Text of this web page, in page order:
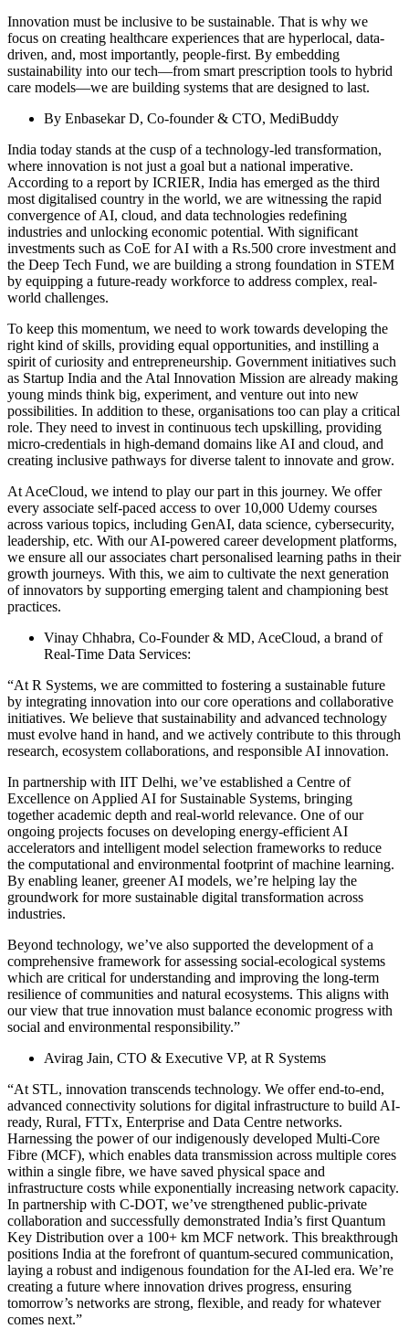
Innovation must be inclusive to be sustainable. That is why we
focus on creating healthcare experiences that are hyperlocal, data-
driven, and, most importantly, people-first. By embedding
sustainability into our tech—from smart prescription tools to hybrid
care models—we are building systems that are designed to last.
By Enbasekar D, Co-founder & CTO, MediBuddy
India today stands at the cusp of a technology-led transformation,
where innovation is not just a goal but a national imperative.
According to a report by ICRIER, India has emerged as the third
most digitalised country in the world, we are witnessing the rapid
convergence of AI, cloud, and data technologies redefining
industries and unlocking economic potential. With significant
investments such as CoE for AI with a Rs.500 crore investment and
the Deep Tech Fund, we are building a strong foundation in STEM
by equipping a future-ready workforce to address complex, real-
world challenges.
To keep this momentum, we need to work towards developing the
right kind of skills, providing equal opportunities, and instilling a
spirit of curiosity and entrepreneurship. Government initiatives such
as Startup India and the Atal Innovation Mission are already making
young minds think big, experiment, and venture out into new
possibilities. In addition to these, organisations too can play a critical
role. They need to invest in continuous tech upskilling, providing
micro-credentials in high-demand domains like AI and cloud, and
creating inclusive pathways for diverse talent to innovate and grow.
At AceCloud, we intend to play our part in this journey. We offer
every associate self-paced access to over 10,000 Udemy courses
across various topics, including GenAI, data science, cybersecurity,
leadership, etc. With our AI-powered career development platforms,
we ensure all our associates chart personalised learning paths in their
growth journeys. With this, we aim to cultivate the next generation
of innovators by supporting emerging talent and championing best
practices.
Vinay Chhabra, Co-Founder & MD, AceCloud, a brand of
Real-Time Data Services:
“At R Systems, we are committed to fostering a sustainable future
by integrating innovation into our core operations and collaborative
initiatives. We believe that sustainability and advanced technology
must evolve hand in hand, and we actively contribute to this through
research, ecosystem collaborations, and responsible AI innovation.
In partnership with IIT Delhi, we’ve established a Centre of
Excellence on Applied AI for Sustainable Systems, bringing
together academic depth and real-world relevance. One of our
ongoing projects focuses on developing energy-efficient AI
accelerators and intelligent model selection frameworks to reduce
the computational and environmental footprint of machine learning.
By enabling leaner, greener AI models, we’re helping lay the
groundwork for more sustainable digital transformation across
industries.
Beyond technology, we’ve also supported the development of a
comprehensive framework for assessing social-ecological systems
which are critical for understanding and improving the long-term
resilience of communities and natural ecosystems. This aligns with
our view that true innovation must balance economic progress with
social and environmental responsibility.”
Avirag Jain, CTO & Executive VP, at R Systems
“At STL, innovation transcends technology. We offer end-to-end,
advanced connectivity solutions for digital infrastructure to build AI-
ready, Rural, FTTx, Enterprise and Data Centre networks.
Harnessing the power of our indigenously developed Multi-Core
Fibre (MCF), which enables data transmission across multiple cores
within a single fibre, we have saved physical space and
infrastructure costs while exponentially increasing network capacity.
In partnership with C-DOT, we’ve strengthened public-private
collaboration and successfully demonstrated India’s first Quantum
Key Distribution over a 100+ km MCF network. This breakthrough
positions India at the forefront of quantum-secured communication,
laying a robust and indigenous foundation for the AI-led era. We’re
creating a future where innovation drives progress, ensuring
tomorrow’s networks are strong, flexible, and ready for whatever
comes next.”